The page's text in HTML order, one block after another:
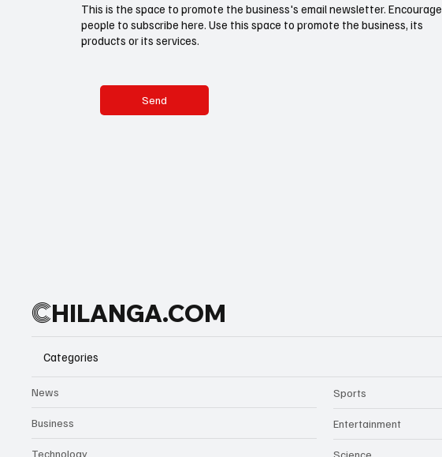
Send
This is the space to promote the business's email newsletter. Encourage
people to subscribe here. Use this space to promote the business, its
products or its services.
CHILANGA.COM
Categories
News
Business
Technology
Sports
Entertainment